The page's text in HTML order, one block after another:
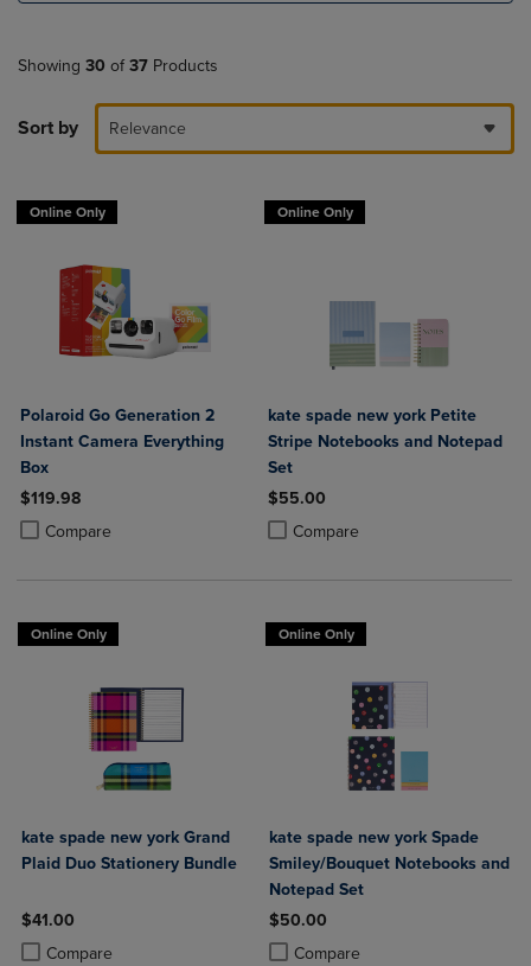
Showing 30 of 37 Products
Sort by Relevance
Online Only
Polaroid Go Generation 2
Instant Camera Everything
Box
$119.98
Compare
Product added, Select 2 to 4 Products to Compare, Items added for
Product removed, Select 2 to 4 Products to Compare, Items added
Online Only
kate spade new york Petite
Stripe Notebooks and Notepad
Set
$55.00
Compare
Product added, Select 2 to 4
Product removed, Select 2 to 4
Online Only
kate spade new york Grand
Plaid Duo Stationery Bundle
$41.00
Compare
Product added, Select 2 to 4 Products to Compare, Items added for
Product removed, Select 2 to 4 Products to Compare, Items added
Online Only
kate spade new york Spade
Smiley/Bouquet Notebooks and
Notepad Set
$50.00
Compare
Product added, Select 2 to 4
Product removed, Select 2 to 4